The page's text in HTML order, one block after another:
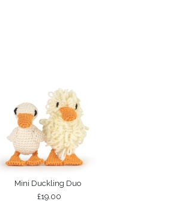
Mini Duckling Duo
£19.00